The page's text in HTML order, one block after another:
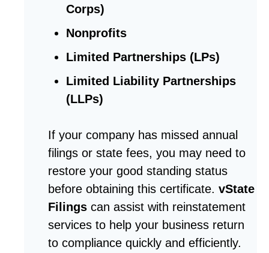
Corps)
Nonprofits
Limited Partnerships (LPs)
Limited Liability Partnerships
(LLPs)
If your company has missed annual
filings or state fees, you may need to
restore your good standing status
before obtaining this certificate. vState
Filings can assist with reinstatement
services to help your business return
to compliance quickly and efficiently.